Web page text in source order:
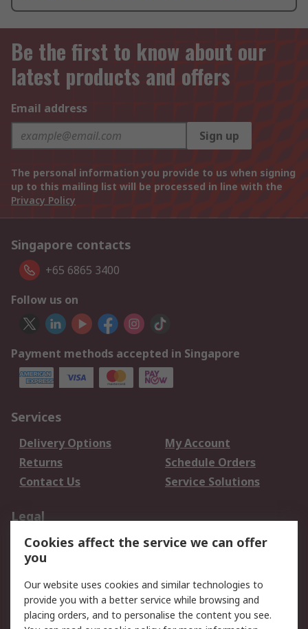
Be the first to know about our
latest products and offers
Email address
Sign up
The personal information you provide to us when signing
up to this mailing list will be processed in line with the
Privacy Policy
Singapore contacts
+65 6865 3400
Follow us on
Payment methods accepted in Singapore
Services
Delivery Options
My Account
Returns
Schedule Orders
Contact Us
Service Solutions
Legal
Data Protection
Email Security
Privacy Policy
Terms and Conditions
of Sale
Cookies affect the service we can offer
you
Our website uses cookies and similar technologies to
provide you with a better service while browsing and
placing orders, and to personalise the content you see.